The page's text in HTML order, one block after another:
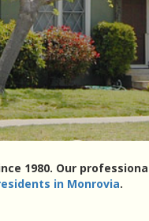
1980. Our
in Monrovia.